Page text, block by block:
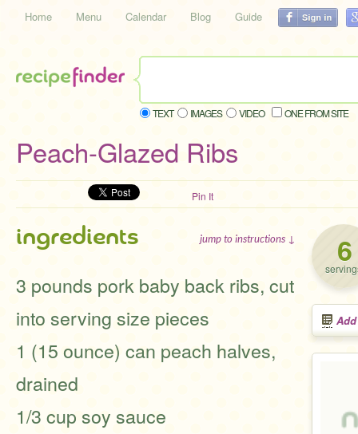
Home Menu Calendar Blog Guide
TEXT IMAGES VIDEO ONE FROM SITE
Peach-Glazed Ribs
Pin It
6
ingredients jump to instructions ↓
3 pounds pork baby back ribs, cut
into serving size pieces
1 (15 ounce) can peach halves,
drained
1/3 cup soy sauce